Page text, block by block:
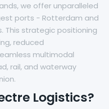
we offer unparalleled
ports - Rotterdam and
This strategic positioning
reduced
multimodal
rail, and waterway
Logistics?